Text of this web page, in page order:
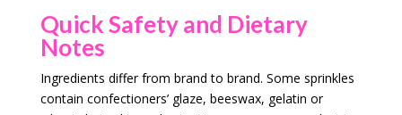
Quick Safety and Dietary
Notes
Ingredients differ from brand to brand. Some sprinkles
contain confectioners’ glaze, beeswax, gelatin or